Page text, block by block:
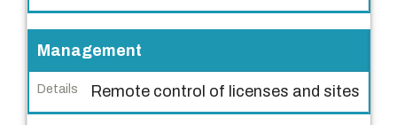
Management
Remote control of licenses and sites